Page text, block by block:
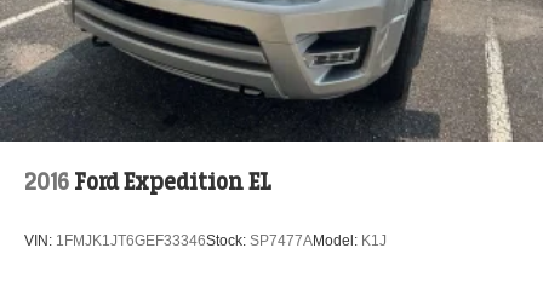
2016 Ford Expedition EL
VIN: 1FMJK1JT6GEF33346Stock: SP7477AModel: K1J